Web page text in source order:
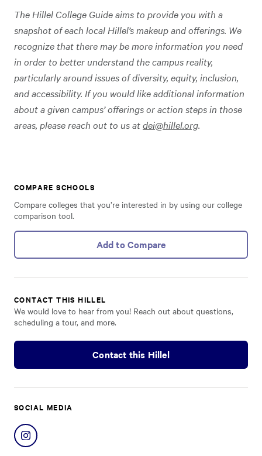
The Hillel College Guide aims to provide you with a
snapshot of each local Hillel’s makeup and offerings. We
recognize that there may be more information you need
in order to better understand the campus reality,
particularly around issues of diversity, equity, inclusion,
and accessibility. If you would like additional information
about a given campus’ offerings or action steps in those
areas, please reach out to us atdei@hillel.org.
COMPARE SCHOOLS
Compare colleges that you’re interested in by using our college
comparison tool.
Add to Compare
CONTACT THIS HILLEL
We would love to hear from you! Reach out about questions,
scheduling a tour, and more.
Contact this Hillel
SOCIAL MEDIA
Share